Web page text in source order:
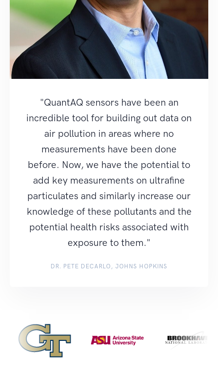
"QuantAQ sensors have been an
incredible tool for building out data on
air pollution in areas where no
measurements have been done
before. Now, we have the potential to
add key measurements on ultrafine
particulates and similarly increase our
knowledge of these pollutants and the
potential health risks associated with
exposure to them."
DR. PETE DECARLO, JOHNS HOPKINS